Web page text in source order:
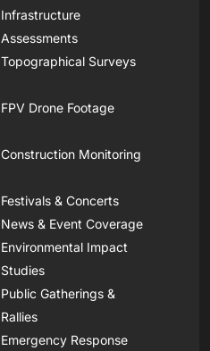
Infrastructure
Assessments
Topographical Surveys
FPV Drone Footage
Construction Monitoring
Festivals & Concerts
News & Event Coverage
Environmental Impact
Studies
Public Gatherings &
Rallies
Emergency Response